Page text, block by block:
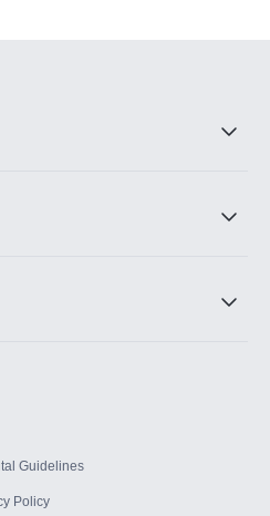
Guidelines
Policy